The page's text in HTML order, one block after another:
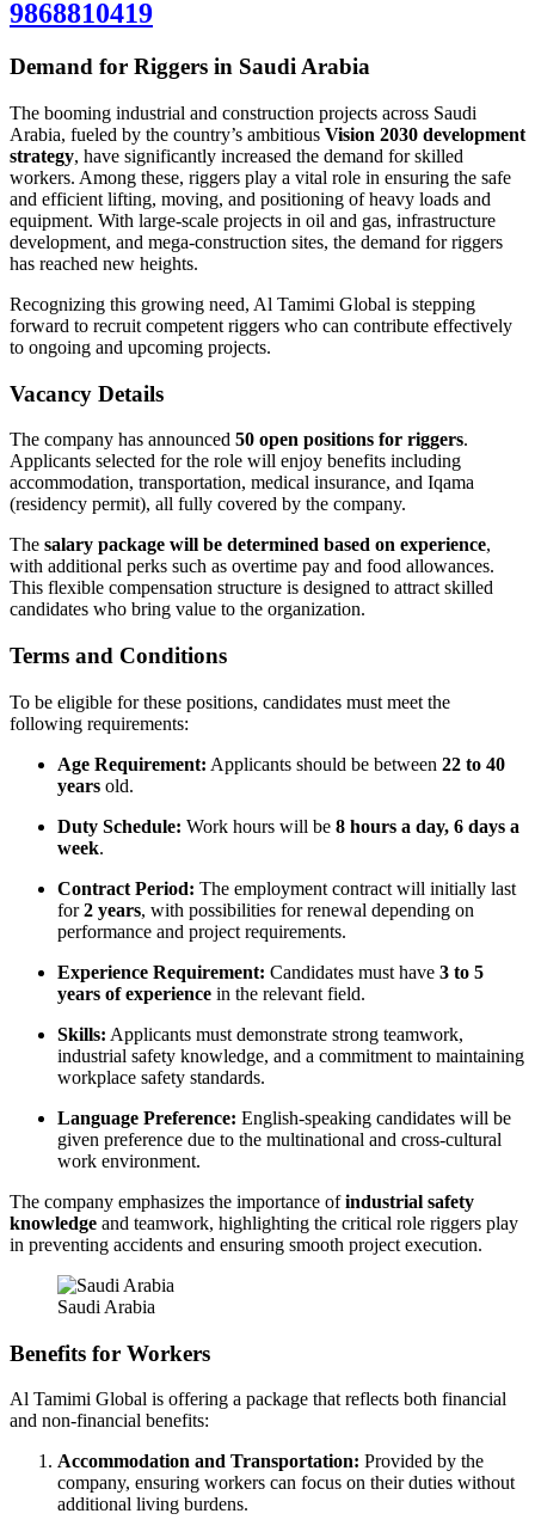
9868810419
Demand for Riggers in Saudi Arabia
The booming industrial and construction projects across Saudi
Arabia, fueled by the country’s ambitious Vision 2030 development
strategy, have significantly increased the demand for skilled
workers. Among these, riggers play a vital role in ensuring the safe
and efficient lifting, moving, and positioning of heavy loads and
equipment. With large-scale projects in oil and gas, infrastructure
development, and mega-construction sites, the demand for riggers
has reached new heights.
Recognizing this growing need, Al Tamimi Global is stepping
forward to recruit competent riggers who can contribute effectively
to ongoing and upcoming projects.
Vacancy Details
The company has announced 50 open positions for riggers.
Applicants selected for the role will enjoy benefits including
accommodation, transportation, medical insurance, and Iqama
(residency permit), all fully covered by the company.
The salary package will be determined based on experience,
with additional perks such as overtime pay and food allowances.
This flexible compensation structure is designed to attract skilled
candidates who bring value to the organization.
Terms and Conditions
To be eligible for these positions, candidates must meet the
following requirements:
Age Requirement: Applicants should be between 22 to 40
years old.
Duty Schedule: Work hours will be 8 hours a day, 6 days a
week.
Contract Period: The employment contract will initially last
for2 years, with possibilities for renewal depending on
performance and project requirements.
Experience Requirement: Candidates must have 3 to 5
years of experience in the relevant field.
Skills: Applicants must demonstrate strong teamwork,
industrial safety knowledge, and a commitment to maintaining
workplace safety standards.
Language Preference: English-speaking candidates will be
given preference due to the multinational and cross-cultural
work environment.
The company emphasizes the importance ofindustrial safety
knowledge and teamwork, highlighting the critical role riggers play
in preventing accidents and ensuring smooth project execution.
Saudi Arabia
Benefits for Workers
Al Tamimi Global is offering a package that reflects both financial
and non-financial benefits:
Accommodation and Transportation: Provided by the
company, ensuring workers can focus on their duties without
additional living burdens.